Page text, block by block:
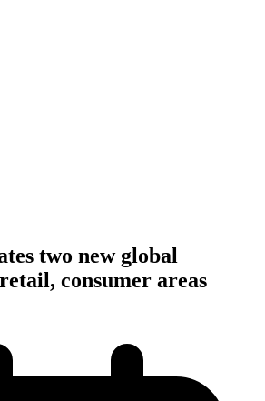
two new global
consumer areas